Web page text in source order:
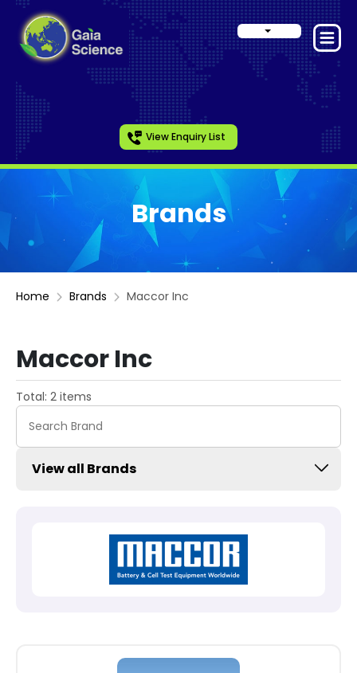
View Enquiry List
Brands
Home Brands Maccor Inc
Maccor Inc
Total: 2 items
View all Brands